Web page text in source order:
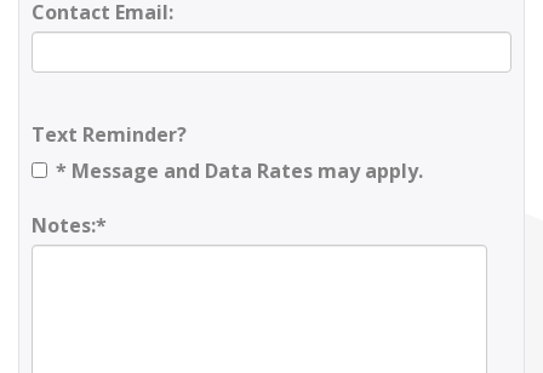
Contact Email:
Text Reminder?
* Message and Data Rates may apply.
Notes:*